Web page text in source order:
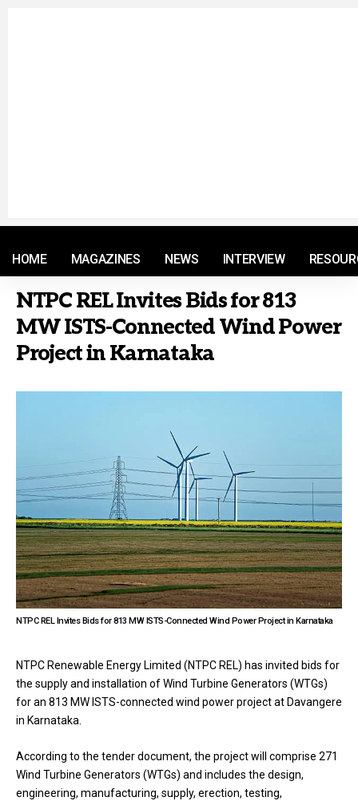
HOME MAGAZINES NEWS INTERVIEW
NTPC REL Invites Bids for 813
MW ISTS-Connected Wind Power
Project in Karnataka
NTPC REL Invites Bids for 813 MW ISTS-Connected Wind Power Project in Karnataka
NTPC Renewable Energy Limited (NTPC REL) has invited bids for
the supply and installation of Wind Turbine Generators (WTGs)
for an 813 MW ISTS-connected wind power project at Davangere
in Karnataka.
According to the tender document, the project will comprise 271
Wind Turbine Generators (WTGs) and includes the design,
engineering, manufacturing, supply, erection, testing,